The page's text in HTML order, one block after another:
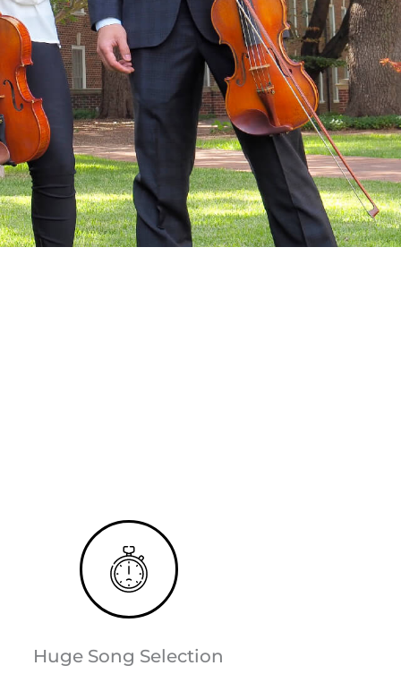
Huge Song Selection